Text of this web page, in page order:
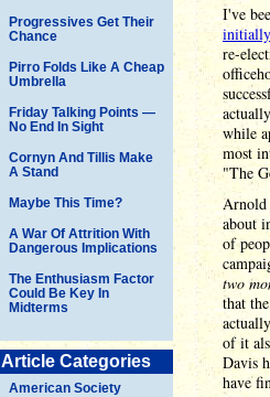
Progressives Get Their
Chance
Pirro Folds Like A Cheap
Umbrella
Friday Talking Points —
No End In Sight
Cornyn And Tillis Make
A Stand
Maybe This Time?
A War Of Attrition With
Dangerous Implications
The Enthusiasm Factor
Could Be Key In
Midterms
Article Categories
American Society
I've
re-
while
most
"The
Arnold
about
of
two
that
of it
Davis
have